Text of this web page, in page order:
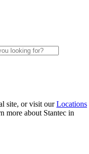
site, or visit ourLocations
more about Stantec in